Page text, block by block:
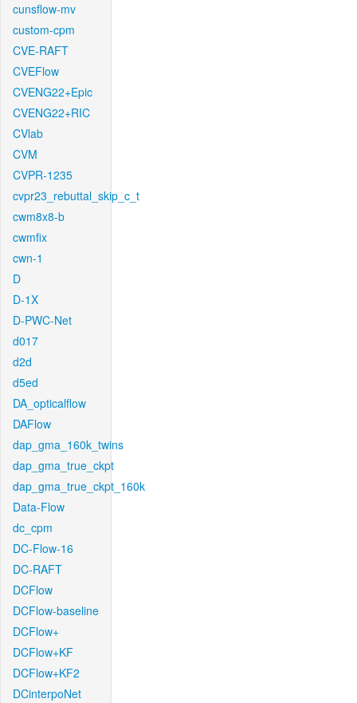
cunsflow-mv
custom-cpm
CVE-RAFT
CVEFlow
CVENG22+Epic
CVENG22+RIC
CVlab
CVM
CVPR-1235
cvpr23_rebuttal_skip_c_t
cwm8x8-b
cwmfix
cwn-1
D
D-1X
D-PWC-Net
d017
d2d
d5ed
DA_opticalflow
DAFlow
dap_gma_160k_twins
dap_gma_true_ckpt
dap_gma_true_ckpt_160k
Data-Flow
dc_cpm
DC-Flow-16
DC-RAFT
DCFlow
DCFlow-baseline
DCFlow+
DCFlow+KF
DCFlow+KF2
DCinterpoNet